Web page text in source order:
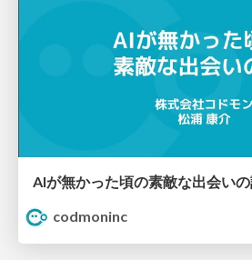
AIが無かった頃の素敵な出会い
codmoninc